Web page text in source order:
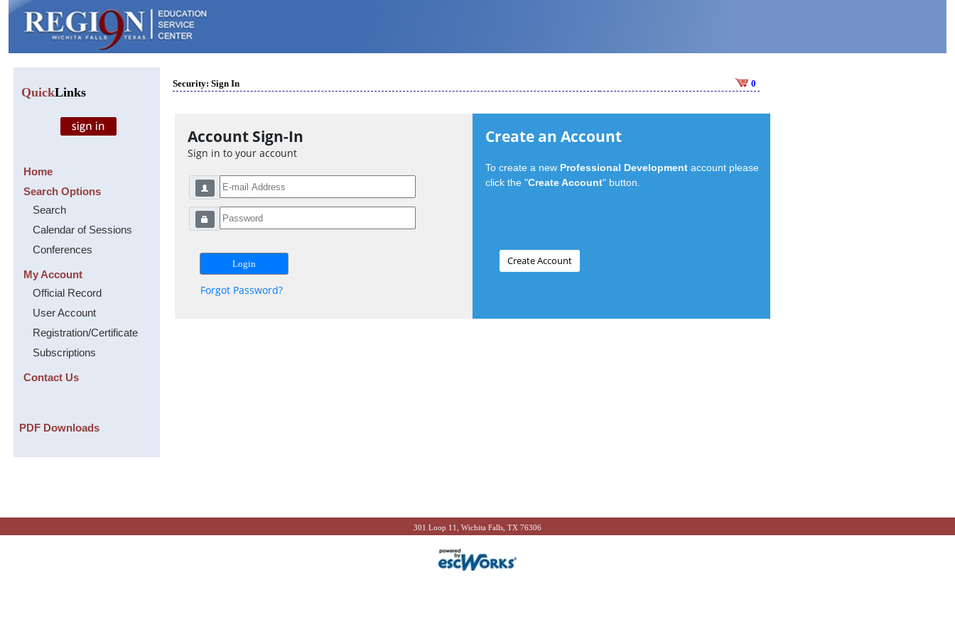
QuickLinks
Home
Search Options
Search
Calendar of Sessions
Conferences
My Account
Official Record
User Account
Registration/Certificate
Subscriptions
Contact Us
PDF Downloads
Security: Sign In 0
Account Sign-In
Sign in to your account
Forgot Password?
Create an Account
To create a new Professional Development account please
click the "Create Account" button.
301 Loop 11, Wichita Falls, TX 76306